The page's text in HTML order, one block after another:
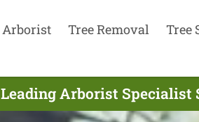
Arborist Tree Removal Tree
Leading Arborist Specialist